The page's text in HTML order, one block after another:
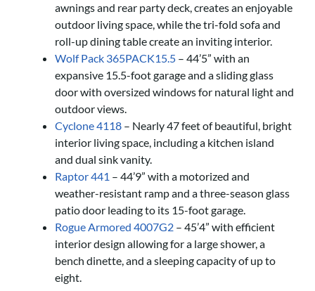
awnings and rear party deck, creates an enjoyable
outdoor living space, while the tri-fold sofa and
roll-up dining table create an inviting interior.
Wolf Pack 365PACK15.5 – 44’5” with an
expansive 15.5-foot garage and a sliding glass
door with oversized windows for natural light and
outdoor views.
Cyclone 4118 – Nearly 47 feet of beautiful, bright
interior living space, including a kitchen island
and dual sink vanity.
Raptor 441 – 44’9” with a motorized and
weather-resistant ramp and a three-season glass
patio door leading to its 15-foot garage.
Rogue Armored 4007G2 – 45’4” with efficient
interior design allowing for a large shower, a
bench dinette, and a sleeping capacity of up to
eight.